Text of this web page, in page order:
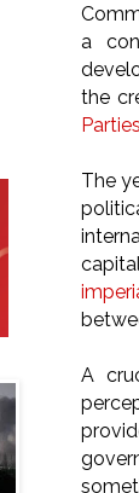
a
the
Parties
The
A